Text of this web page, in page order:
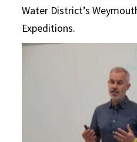
Water District’s
Expeditions.